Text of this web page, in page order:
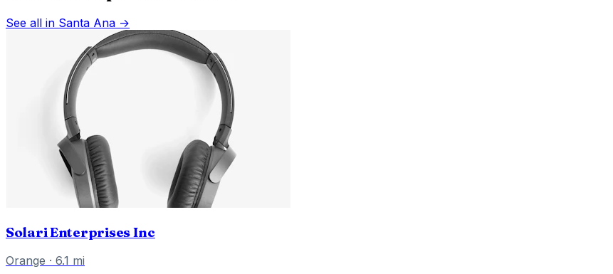
See all in Santa Ana →
Solari Enterprises Inc
Orange · 6.1 mi